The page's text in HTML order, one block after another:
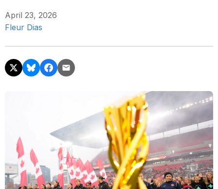
April 23, 2026
Fleur Dias